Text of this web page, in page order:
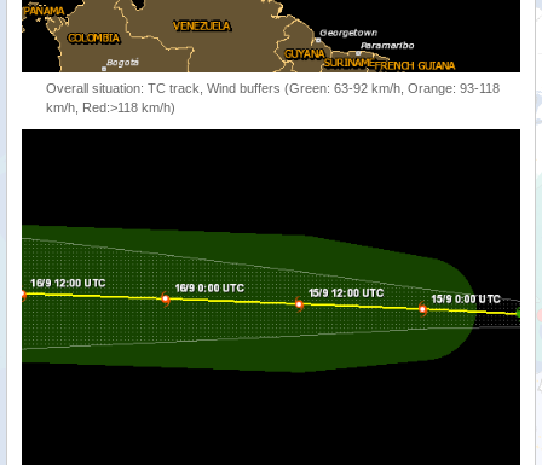
Overall situation: TC track, Wind buffers (Green: 63-92 km/h, Orange: 93-118
km/h, Red:>118 km/h)